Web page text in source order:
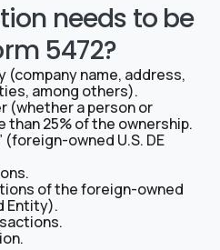
needs to be
5472?
name, address,
among others).
(whether a person or
25% of the ownership.
(foreign-owned U.S. DE
of the foreign-owned
Entity).